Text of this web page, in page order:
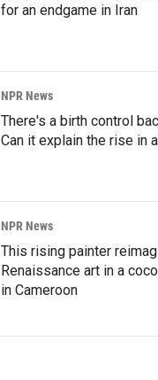
for an endgame in Iran
NPR News
There's a birth control
Can it explain the rise in
NPR News
This rising painter
Renaissance art in a
in Cameroon